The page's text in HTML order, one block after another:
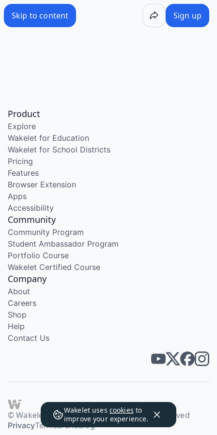
Skip to content Sign up
Wakelet uses cookies to
improve your experience.
Product
Explore
Wakelet for Education
Wakelet for School Districts
Pricing
Features
Browser Extension
Apps
Accessibility
Community
Community Program
Student Ambassador Program
Portfolio Course
Wakelet Certified Course
Company
About
Careers
Shop
Help
Contact Us
© Wakelet Technologies 2026. All rights reserved
PrivacyTermsBrandBlog